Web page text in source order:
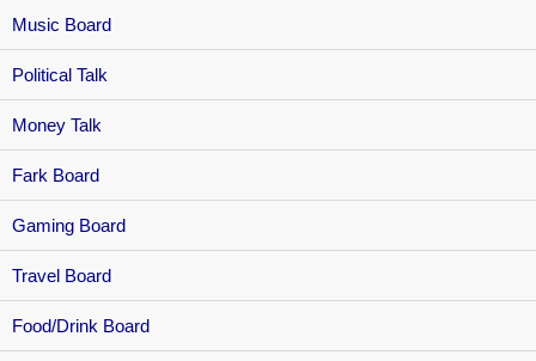
Music Board
Political Talk
Money Talk
Fark Board
Gaming Board
Travel Board
Food/Drink Board